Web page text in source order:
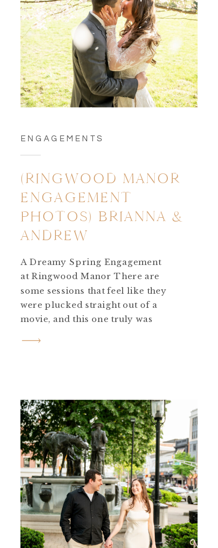
ENGAGEMENTS
(RINGWOOD MANOR
ENGAGEMENT
PHOTOS) BRIANNA &
ANDREW
A Dreamy Spring Engagement
at Ringwood Manor There are
some sessions that feel like they
were plucked straight out of a
movie, and this one truly was
season, and honestly, it could
not have been […]